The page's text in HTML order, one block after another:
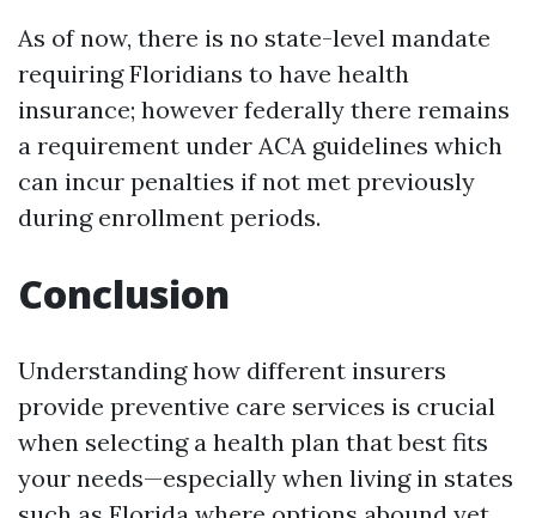
As of now, there is no state-level mandate
requiring Floridians to have health
insurance; however federally there remains
a requirement under ACA guidelines which
can incur penalties if not met previously
during enrollment periods.
Conclusion
Understanding how different insurers
provide preventive care services is crucial
when selecting a health plan that best fits
your needs—especially when living in states